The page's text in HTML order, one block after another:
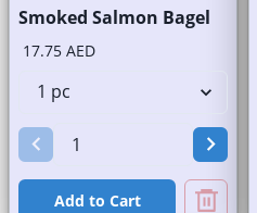
Smoked Salmon Bagel
17.75 AED
Add to Cart